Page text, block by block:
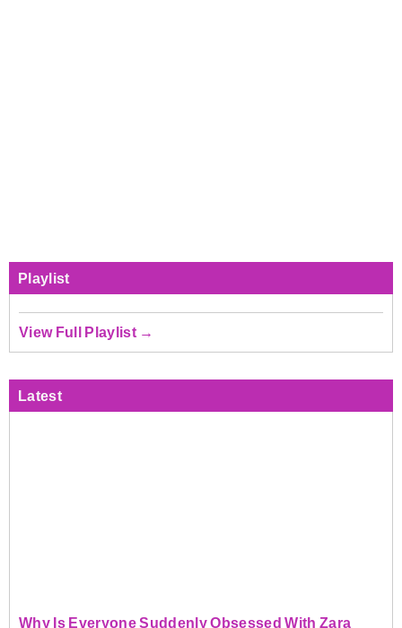
Playlist
View Full Playlist →
Latest
Why Is Everyone Suddenly Obsessed With Zara